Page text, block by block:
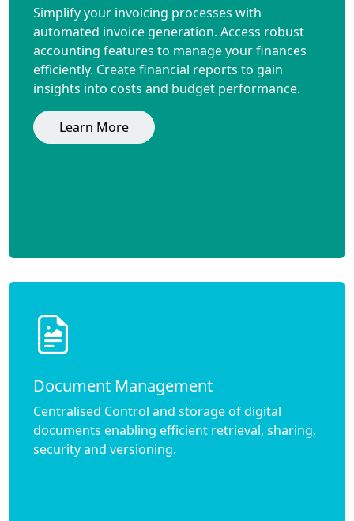
Simplify your invoicing processes with
automated invoice generation. Access robust
accounting features to manage your finances
efficiently. Create financial reports to gain
insights into costs and budget performance.
Learn More
Document Management
Centralised Control and storage of digital
documents enabling efficient retrieval, sharing,
security and versioning.